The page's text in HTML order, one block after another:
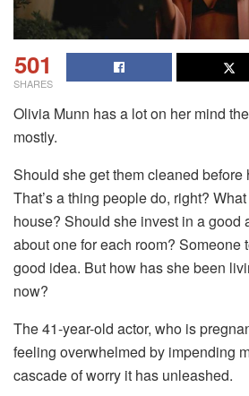
501
SHARES
Olivia Munn has a lot on her mind
mostly.
Should she get them cleaned before
That’s a thing people do, right?
house? Should she invest in a good
about one for each room? Someone
good idea. But how has she been
now?
The 41-year-old actor, who is
feeling overwhelmed by impending
cascade of worry it has unleashed.